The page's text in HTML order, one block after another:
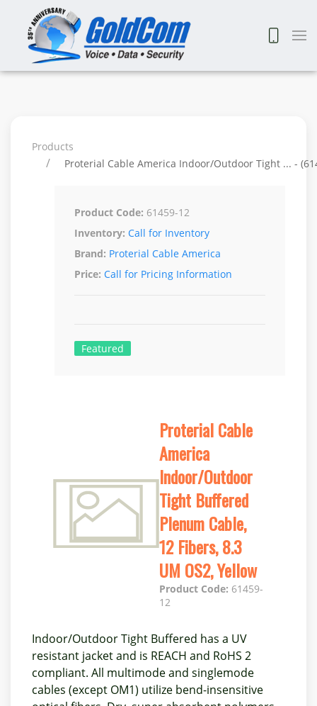
Products
Proterial Cable America Indoor/Outdoor Tight ... -
Product Code: 61459-12
Inventory: Call for Inventory
Brand: Proterial Cable America
Price: Call for Pricing Information
Featured
Proterial Cable
America
Indoor/Outdoor
Tight Buffered
Plenum Cable,
12 Fibers, 8.3
UM OS2, Yellow
Product Code: 61459-
12
Indoor/Outdoor Tight Buffered has a UV
resistant jacket and is REACH and RoHS 2
compliant. All multimode and singlemode
cables (except OM1) utilize bend-insensitive